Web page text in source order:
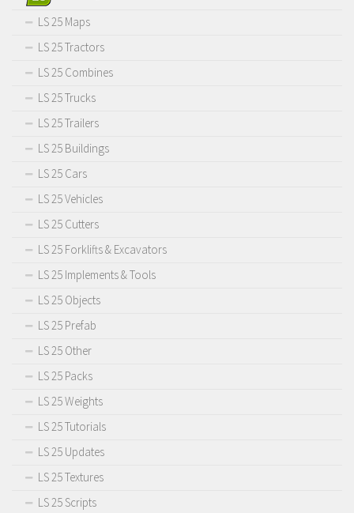
LS 25 Maps
LS 25 Tractors
LS 25 Combines
LS 25 Trucks
LS 25 Trailers
LS 25 Buildings
LS 25 Cars
LS 25 Vehicles
LS 25 Cutters
LS 25 Forklifts & Excavators
LS 25 Implements & Tools
LS 25 Objects
LS 25 Prefab
LS 25 Other
LS 25 Packs
LS 25 Weights
LS 25 Tutorials
LS 25 Updates
LS 25 Textures
LS 25 Scripts